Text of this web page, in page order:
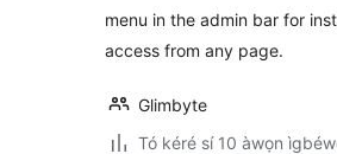
menu in the admin bar for
access from any page.
Glimbyte
Tó kéré sí 10 àwọn